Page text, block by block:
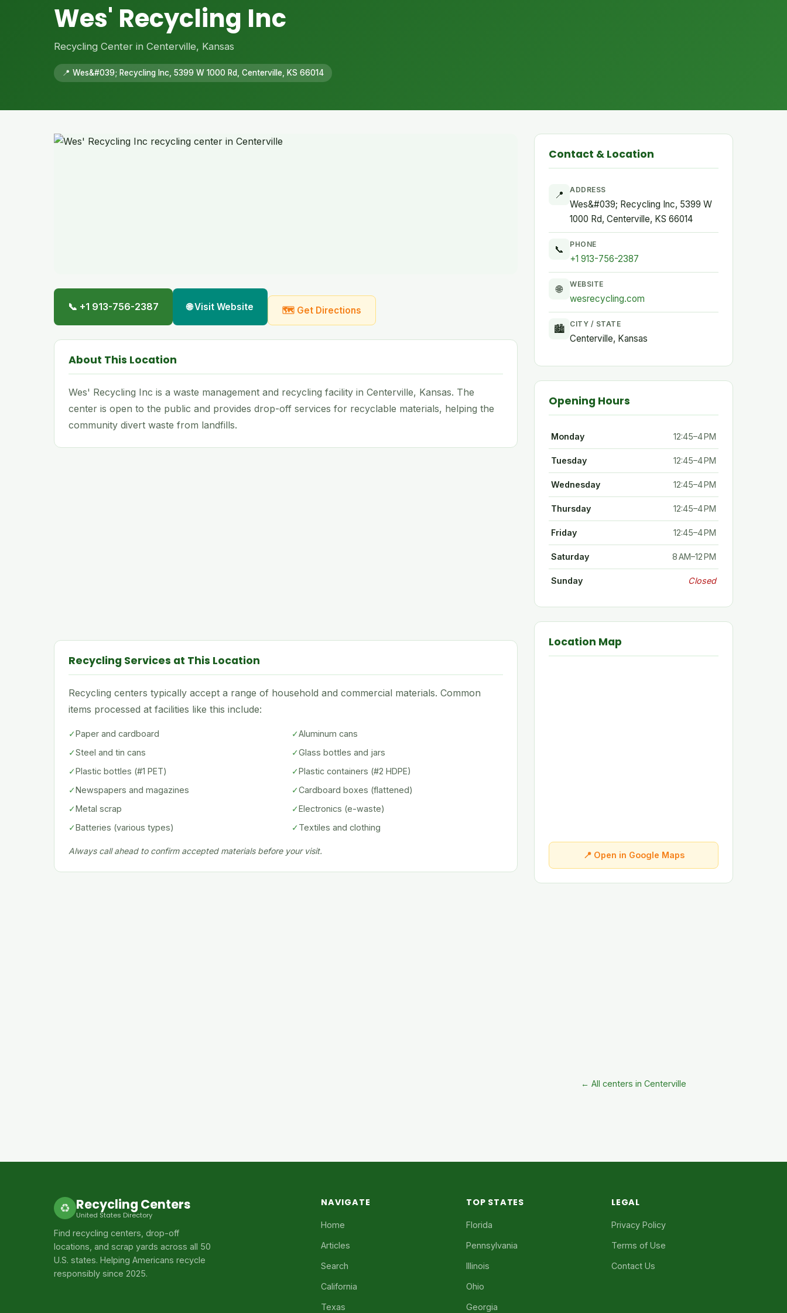
Wes' Recycling Inc
Recycling Center in Centerville, Kansas
📍 Wes&#039; Recycling Inc, 5399 W 1000 Rd, Centerville, KS 66014
📞 +1 913-756-2387 🌐 Visit Website 🗺 Get Directions
About This Location
Wes' Recycling Inc is a waste management and recycling facility in Centerville, Kansas. The
center is open to the public and provides drop-off services for recyclable materials, helping the
community divert waste from landfills.
Recycling Services at This Location
Recycling centers typically accept a range of household and commercial materials. Common
items processed at facilities like this include:
✓Paper and cardboard ✓Aluminum cans
✓Steel and tin cans ✓Glass bottles and jars
✓Plastic bottles (#1 PET) ✓Plastic containers (#2 HDPE)
✓Newspapers and magazines ✓Cardboard boxes (flattened)
✓Metal scrap ✓Electronics (e-waste)
✓Batteries (various types) ✓Textiles and clothing
Always call ahead to confirm accepted materials before your visit.
Contact & Location
📍 ADDRESS
Wes&#039; Recycling Inc, 5399 W
1000 Rd, Centerville, KS 66014
📞 PHONE
+1 913-756-2387
🌐 WEBSITE
wesrecycling.com
🏙 CITY / STATE
Centerville, Kansas
Opening Hours
Monday 12:45–4 PM
Tuesday 12:45–4 PM
Wednesday 12:45–4 PM
Thursday 12:45–4 PM
Friday 12:45–4 PM
Saturday 8 AM–12 PM
Sunday Closed
Location Map
📍 Open in Google Maps
← All centers in Centerville
♻ Recycling Centers
United States Directory
Find recycling centers, drop-off
locations, and scrap yards across all 50
U.S. states. Helping Americans recycle
responsibly since 2025.
NAVIGATE
Home
Articles
Search
California
Texas
TOP STATES
Florida
Pennsylvania
Illinois
Ohio
Georgia
LEGAL
Privacy Policy
Terms of Use
Contact Us